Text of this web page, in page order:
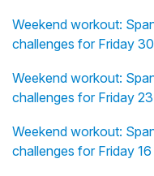
Weekend workout:
challenges for Friday
Weekend workout:
challenges for Friday
Weekend workout:
challenges for Friday